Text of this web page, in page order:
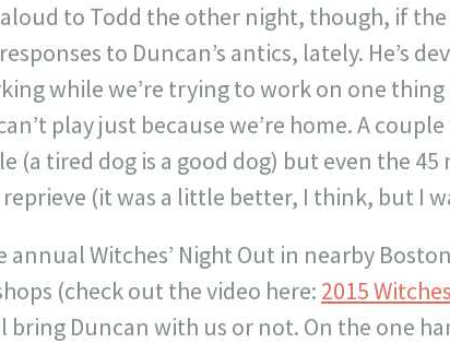
to Todd the other night, though, if
to Duncan’s antics, lately. He’s
while we’re trying to work on one
play just because we’re home. A
(a tired dog is a good dog) but even the
(it was a little better, I think, but I
annual Witches’ Night Out in nearby
(check out the video here: 2015
bring Duncan with us or not. On the one